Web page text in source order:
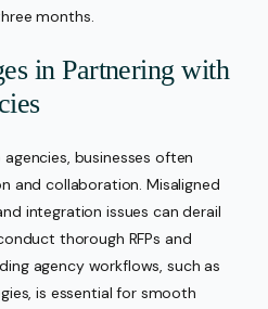
months.
in Partnering with
businesses often
and collaboration. Misaligned
integration issues can derail
thorough RFPs and
agency workflows, such as
is essential for smooth